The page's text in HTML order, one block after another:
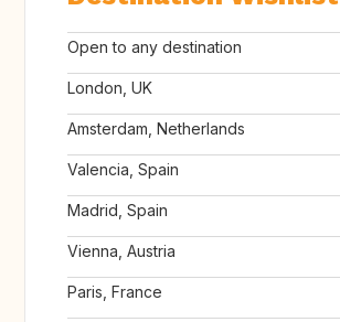
Open to any destination
London, UK
Amsterdam, Netherlands
Valencia, Spain
Madrid, Spain
Vienna, Austria
Paris, France